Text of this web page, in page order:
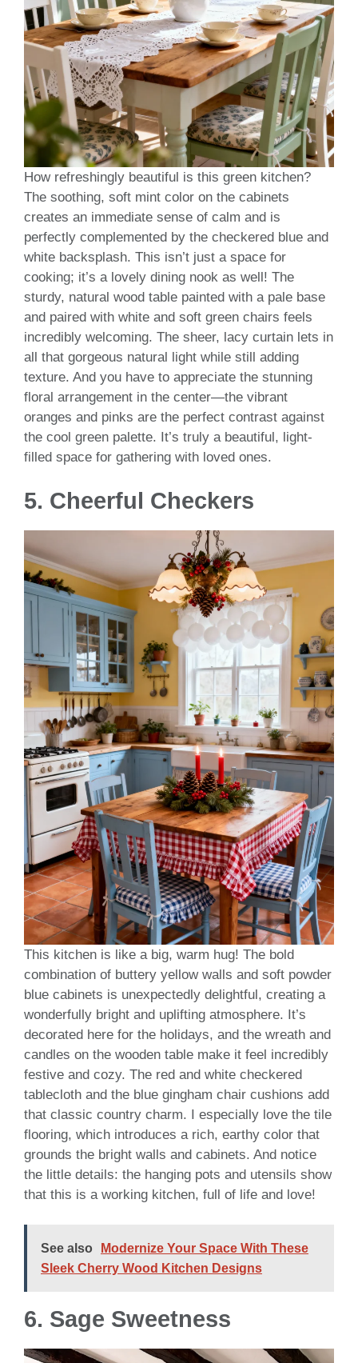
How refreshingly beautiful is this green kitchen?
The soothing, soft mint color on the cabinets
creates an immediate sense of calm and is
perfectly complemented by the checkered blue and
white backsplash. This isn’t just a space for
cooking; it’s a lovely dining nook as well! The
sturdy, natural wood table painted with a pale base
and paired with white and soft green chairs feels
incredibly welcoming. The sheer, lacy curtain lets in
all that gorgeous natural light while still adding
texture. And you have to appreciate the stunning
floral arrangement in the center—the vibrant
oranges and pinks are the perfect contrast against
the cool green palette. It’s truly a beautiful, light-
filled space for gathering with loved ones.
5. Cheerful Checkers
This kitchen is like a big, warm hug! The bold
combination of buttery yellow walls and soft powder
blue cabinets is unexpectedly delightful, creating a
wonderfully bright and uplifting atmosphere. It’s
decorated here for the holidays, and the wreath and
candles on the wooden table make it feel incredibly
festive and cozy. The red and white checkered
tablecloth and the blue gingham chair cushions add
that classic country charm. I especially love the tile
flooring, which introduces a rich, earthy color that
grounds the bright walls and cabinets. And notice
the little details: the hanging pots and utensils show
that this is a working kitchen, full of life and love!
See also
Modernize Your Space With These
Sleek Cherry Wood Kitchen Designs
6. Sage Sweetness